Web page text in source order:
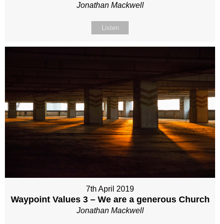
Jonathan Mackwell
Listen
7th April 2019
Waypoint Values 3 – We are a generous Church
Jonathan Mackwell